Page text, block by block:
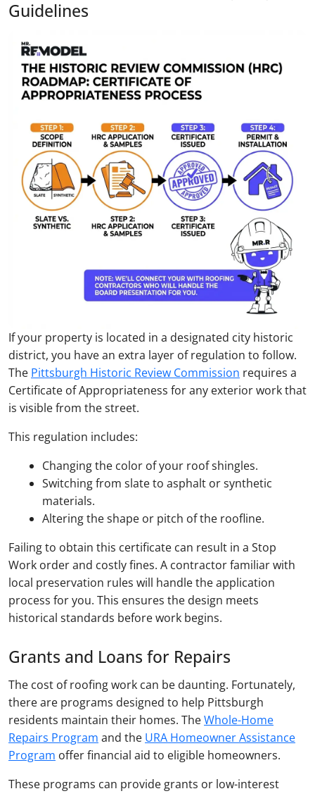
Guidelines
If your property is located in a designated city historic
district, you have an extra layer of regulation to follow.
The Pittsburgh Historic Review Commission requires a
Certificate of Appropriateness for any exterior work that
is visible from the street.
This regulation includes:
Changing the color of your roof shingles.
Switching from slate to asphalt or synthetic
materials.
Altering the shape or pitch of the roofline.
Failing to obtain this certificate can result in a Stop
Work order and costly fines. A contractor familiar with
local preservation rules will handle the application
process for you. This ensures the design meets
historical standards before work begins.
Grants and Loans for Repairs
The cost of roofing work can be daunting. Fortunately,
there are programs designed to help Pittsburgh
residents maintain their homes. TheWhole-Home
Repairs Program and the URA Homeowner Assistance
Program offer financial aid to eligible homeowners.
These programs can provide grants or low-interest